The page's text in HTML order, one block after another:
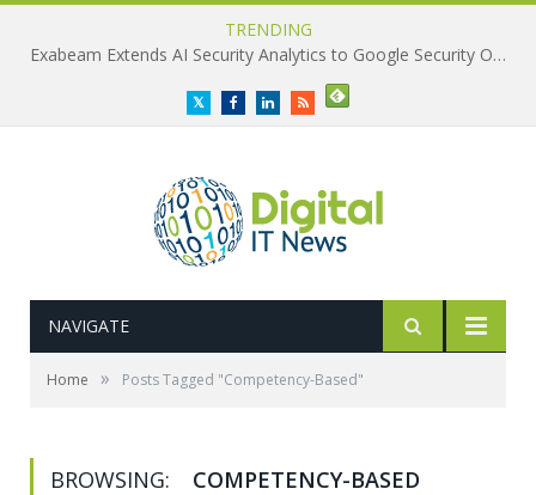
TRENDING
Exabeam Extends AI Security Analytics to Google Security Operations
TwitterFacebookLinkedInRSS
NAVIGATE
Home » Posts Tagged "Competency-Based"
BROWSING: COMPETENCY-BASED